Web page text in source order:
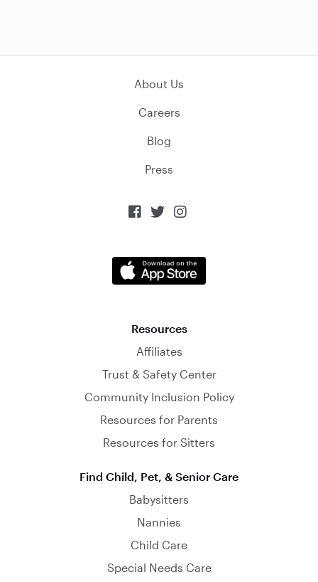
About Us
Careers
Blog
Press
  
Resources
Affiliates
Trust & Safety Center
Community Inclusion Policy
Resources for Parents
Resources for Sitters
Find Child, Pet, & Senior Care
Babysitters
Nannies
Child Care
Special Needs Care